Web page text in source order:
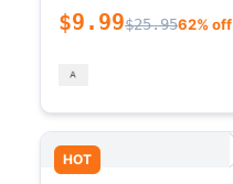
$9.99$25.9562% off
HOT